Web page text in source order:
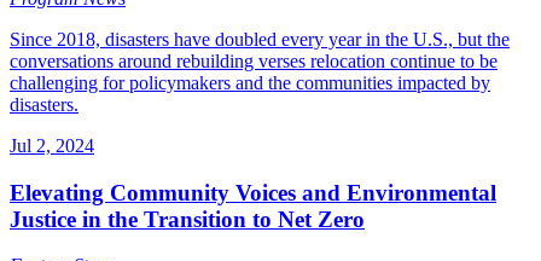
Since 2018, disasters have doubled every year in the U.S., but the
conversations around rebuilding verses relocation continue to be
challenging for policymakers and the communities impacted by
disasters.
Jul 2, 2024
Elevating Community Voices and Environmental
Justice in the Transition to Net Zero